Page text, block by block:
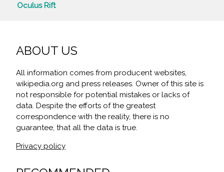
Oculus Rift
ABOUT US
All information comes from producent websites,
wikipedia.org and press releases. Owner of this site is
not responsible for potential mistakes or lacks of
data. Despite the efforts of the greatest
correspondence with the reality, there is no
guarantee, that all the data is true.
Privacy policy